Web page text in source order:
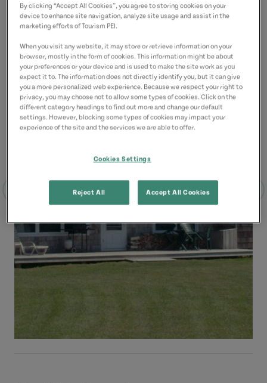
9026722022(Main)
By clicking “Accept All Cookies”, you agree to storing cookies on your
device to enhance site navigation, analyze site usage and assist in the
marketing efforts of Tourism PEI.
When you visit any website, it may store or retrieve information on your
browser, mostly in the form of cookies. This information might be about
your preferences or your device and is used to make the site work as you
expect it to. The information does not directly identify you, but it can give
you a more personalized web experience. Because we respect your right to
privacy, you may choose not to allow some types of cookies. Click on the
different category headings to find out more and change our default
settings. However, blocking some types of cookies may impact your
experience of the site and the services we are able to offer.
Cookies Settings
Reject All Accept All Cookies